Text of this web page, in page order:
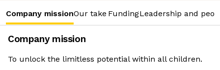
Company missionOur take FundingLeadership and
Company mission
To unlock the limitless potential within all children.